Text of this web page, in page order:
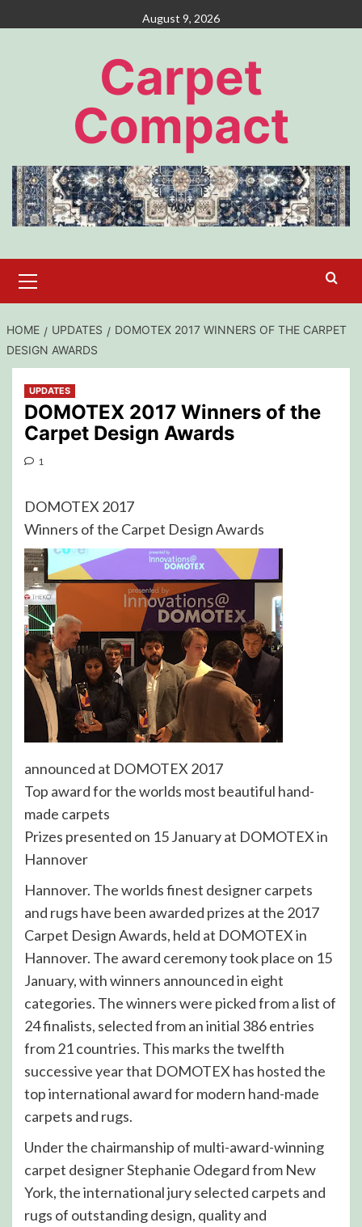
to
August 9, 2026
Carpet
Compact
Menu
HOME UPDATES
DOMOTEX 2017 WINNERS OF THE CARPET
DESIGN AWARDS
UPDATES
DOMOTEX 2017 Winners of the
Carpet Design Awards
1
DOMOTEX 2017
Winners of the Carpet Design Awards
announced at DOMOTEX 2017
Top award for the worlds most beautiful hand-
made carpets
Prizes presented on 15 January at DOMOTEX in
Hannover
Hannover. The worlds finest designer carpets
and rugs have been awarded prizes at the 2017
Carpet Design Awards, held at DOMOTEX in
Hannover. The award ceremony took place on 15
January, with winners announced in eight
categories. The winners were picked from a list of
24 finalists, selected from an initial 386 entries
from 21 countries. This marks the twelfth
successive year that DOMOTEX has hosted the
top international award for modern hand-made
carpets and rugs.
Under the chairmanship of multi-award-winning
carpet designer Stephanie Odegard from New
York, the international jury selected carpets and
rugs of outstanding design, quality and